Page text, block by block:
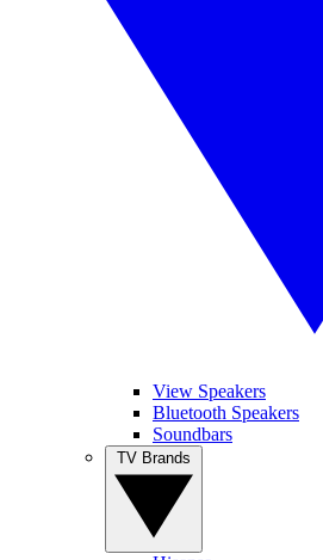
View Speakers
Bluetooth Speakers
Soundbars